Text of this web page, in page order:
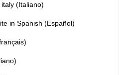
(Italiano)
in Spanish (Español)